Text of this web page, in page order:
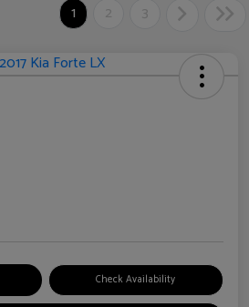
1
2 3
Check Availability